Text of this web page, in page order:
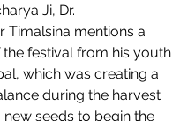
Ji, Dr.
Timalsina mentions a
the festival from his youth
which was creating a
during the harvest
seeds to begin the